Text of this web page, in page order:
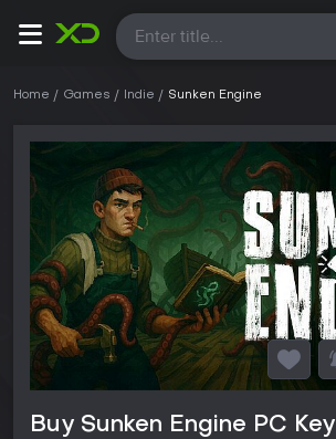
All
Home Games Indie Sunken Engine
Buy Sunken Engine PC Key